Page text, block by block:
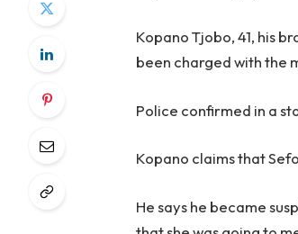
Kopano Tjobo, 41, his
been charged with the
Police confirmed in a
Kopano claims that
He says he became